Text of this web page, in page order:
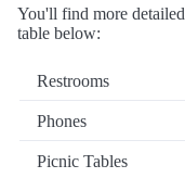
You'll find more
table below:
Restrooms
Phones
Picnic Tables